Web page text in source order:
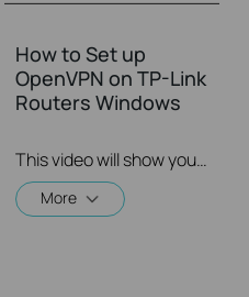
How to Set up
OpenVPN on TP-Link
Routers Windows
This video will show you how to set up OpenVPN on a TP-Link Wi-Fi router. For more information, visit www.tp-link.com/support.
More